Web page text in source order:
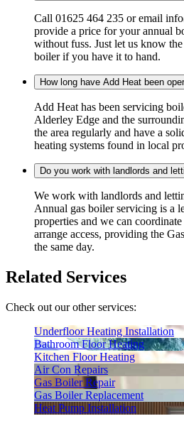
Call 01625 464 235 or email
provide a price for your annual
without fuss. Just let us know
boiler if you have it to hand.
How long have Add Heat been
Add Heat has been servicing
Alderley Edge and the
the area regularly and have a
heating systems found in local
Do you work with landlords and
We work with landlords and
Annual gas boiler servicing is a
properties and we can
arrange access, providing the
the same day.
Related Services
Check out our other services:
Underfloor Heating Installation
Bathroom Floor Heating
Kitchen Floor Heating
Air Con Repairs
Gas Boiler Repair
Gas Boiler Replacement
Heat Pump Installation